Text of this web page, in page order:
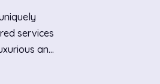
services
and